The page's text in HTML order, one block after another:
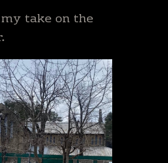
my take on the